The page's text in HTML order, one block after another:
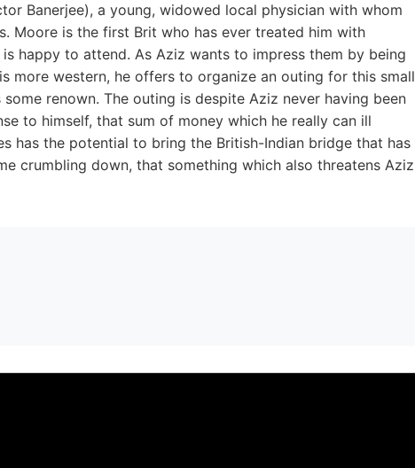
Banerjee), a young, widowed local physician with whom
Moore is the first Brit who has ever treated him with
happy to attend. As Aziz wants to impress them by being
more western, he offers to organize an outing for this small
renown. The outing is despite Aziz never having been
to himself, that sum of money which he really can ill
has the potential to bring the British-Indian bridge that has
crumbling down, that something which also threatens Aziz